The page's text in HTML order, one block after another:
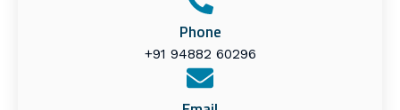
Phone
+91 94882 60296